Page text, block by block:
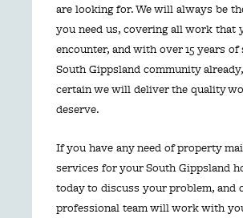
are looking for. We will always be
you need us, covering all work that
encounter, and with over 15 years
South Gippsland community
certain we will deliver the quality
deserve.
If you have any need of property
services for your South Gippsland
today to discuss your problem, and
professional team will work with